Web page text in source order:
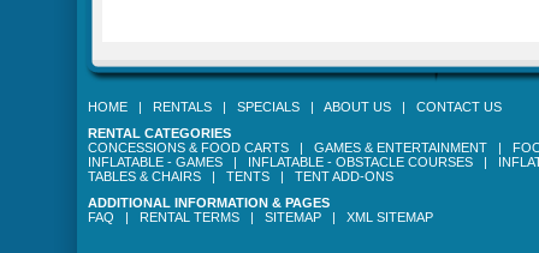
HOME | RENTALS | SPECIALS | ABOUT US | CONTACT US
RENTAL CATEGORIES
CONCESSIONS & FOOD CARTS | GAMES & ENTERTAINMENT |
INFLATABLE - GAMES | INFLATABLE - OBSTACLE COURSES |
TABLES & CHAIRS | TENTS | TENT ADD-ONS
ADDITIONAL INFORMATION & PAGES
FAQ | RENTAL TERMS | SITEMAP | XML SITEMAP